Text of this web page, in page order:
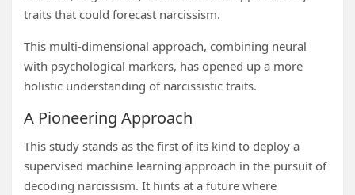
traits that could forecast narcissism.
This multi-dimensional approach, combining neural
with psychological markers, has opened up a more
holistic understanding of narcissistic traits.
A Pioneering Approach
This study stands as the first of its kind to deploy a
supervised machine learning approach in the pursuit of
decoding narcissism. It hints at a future where